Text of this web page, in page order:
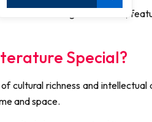
Bengali literature,
Special?
cultural richness and
and space.